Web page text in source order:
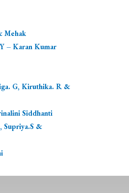
Mehak
– Karan Kumar
G, Kiruthika. R &
Siddhanti
Supriya.S &